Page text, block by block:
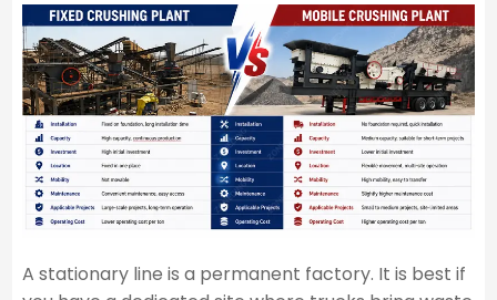
A stationary line is a permanent factory. It is best if